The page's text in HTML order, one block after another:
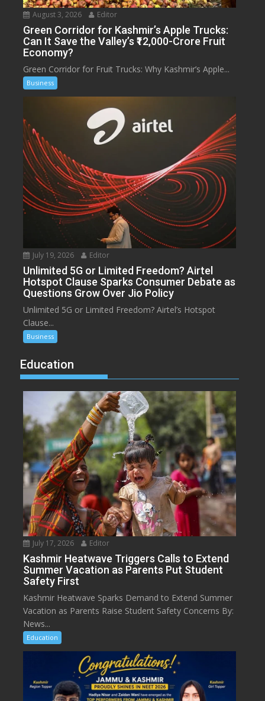
August 3, 2026 Editor
Green Corridor for Kashmir’s Apple Trucks:
Can It Save the Valley’s ₹12,000-Crore Fruit
Economy?
Green Corridor for Fruit Trucks: Why Kashmir’s Apple...
Business
July 19, 2026 Editor
Unlimited 5G or Limited Freedom? Airtel
Hotspot Clause Sparks Consumer Debate as
Questions Grow Over Jio Policy
Unlimited 5G or Limited Freedom? Airtel’s Hotspot
Clause...
Business
Education
July 17, 2026 Editor
Kashmir Heatwave Triggers Calls to Extend
Summer Vacation as Parents Put Student
Safety First
Kashmir Heatwave Sparks Demand to Extend Summer
Vacation as Parents Raise Student Safety Concerns By:
News...
Education